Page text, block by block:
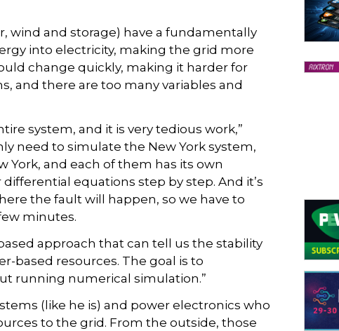
wind and storage) have a fundamentally
into electricity, making the grid more
change quickly, making it harder for
and there are too many variables and
system, and it is very tedious work,”
need to simulate the New York system,
York, and each of them has its own
equations step by step. And it’s
the fault will happen, so we have to
minutes.
approach that can tell us the stability
based resources. The goal is to
running numerical simulation.”
(like he is) and power electronics who
to the grid. From the outside, those